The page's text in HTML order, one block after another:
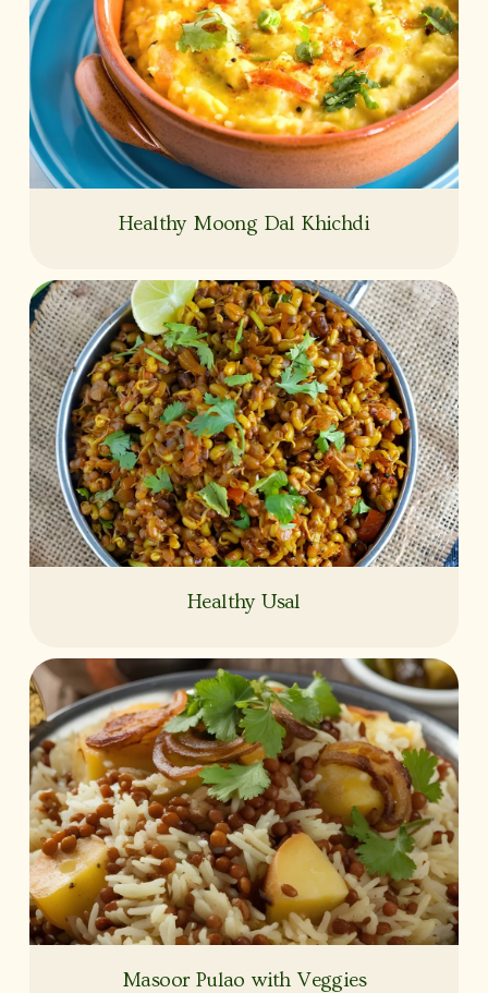
Healthy Moong Dal Khichdi
Healthy Usal
Masoor Pulao with Veggies